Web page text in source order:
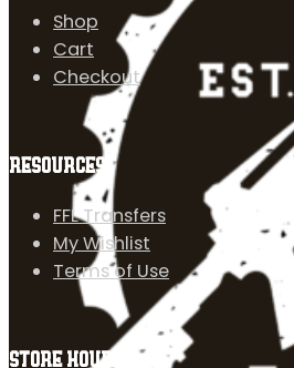
Shop
Cart
Checkout
RESOURCES
FFL Transfers
My Wishlist
Terms of Use
STORE HOURS